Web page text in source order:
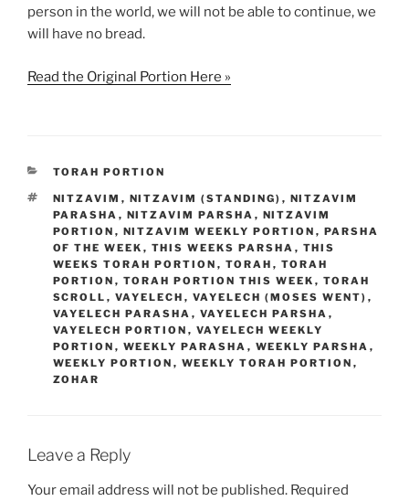
person in the world, we will not be able to continue, we
will have no bread.
Read the Original Portion Here »
CATEGORIES
TORAH PORTION
TAGS
NITZAVIM , NITZAVIM (STANDING) , NITZAVIM
PARASHA , NITZAVIM PARSHA , NITZAVIM
PORTION , NITZAVIM WEEKLY PORTION , PARSHA
OF THE WEEK , THIS WEEKS PARSHA , THIS
WEEKS TORAH PORTION , TORAH , TORAH
PORTION , TORAH PORTION THIS WEEK , TORAH
SCROLL , VAYELECH , VAYELECH (MOSES WENT) ,
VAYELECH PARASHA , VAYELECH PARSHA ,
VAYELECH PORTION , VAYELECH WEEKLY
PORTION , WEEKLY PARASHA , WEEKLY PARSHA ,
WEEKLY PORTION , WEEKLY TORAH PORTION ,
ZOHAR
Leave a Reply
Your email address will not be published. Required